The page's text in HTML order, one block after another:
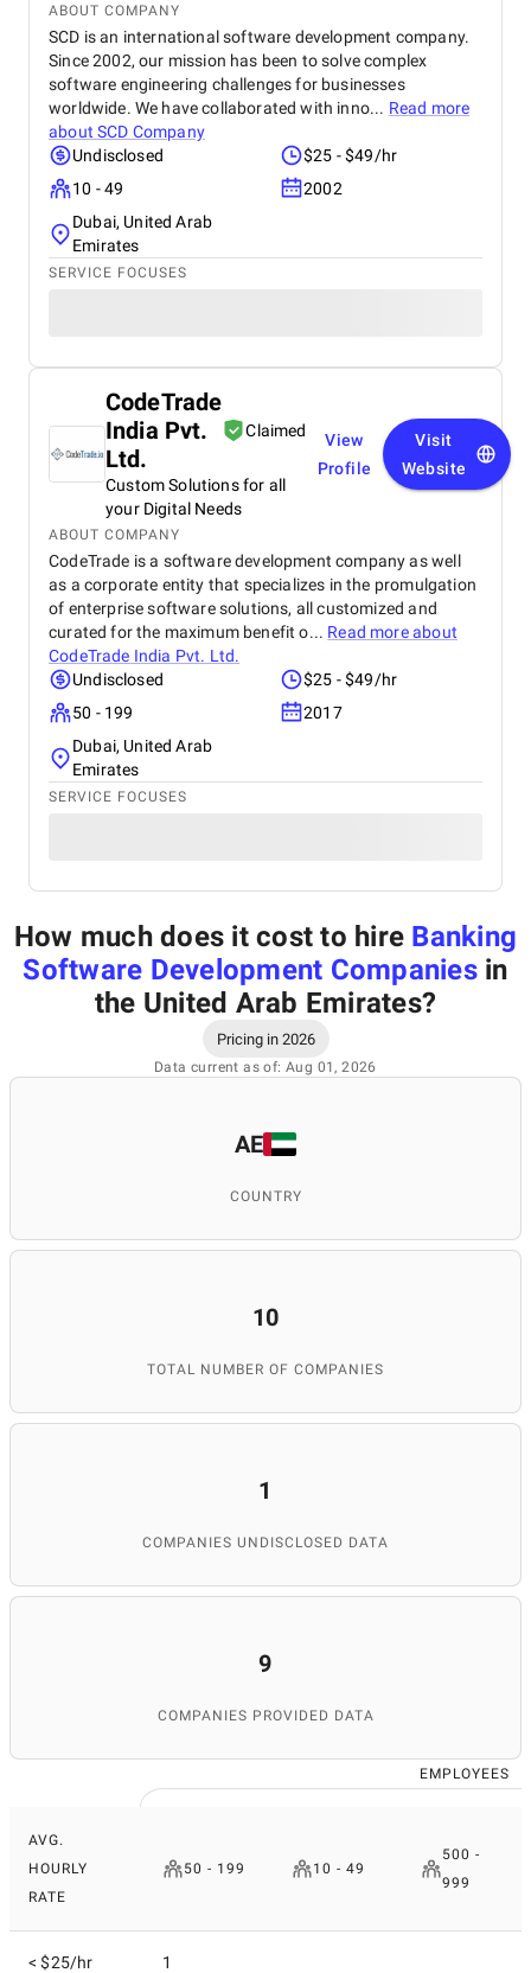
ABOUT COMPANY
SCD is an international software development company.
Since 2002, our mission has been to solve complex
software engineering challenges for businesses
worldwide. We have collaborated with inno... Read more
aboutSCD Company
Undisclosed
$25 - $49/hr
10 - 49
2002
Dubai, United Arab
Emirates
SERVICE FOCUSES
CodeTrade
India Pvt.
Ltd.
Claimed
Custom Solutions for all
your Digital Needs
View
Profile
Visit
Website
ABOUT COMPANY
CodeTrade is a software development company as well
as a corporate entity that specializes in the promulgation
of enterprise software solutions, all customized and
curated for the maximum benefit o... Read more about
CodeTrade India Pvt. Ltd.
Undisclosed
$25 - $49/hr
50 - 199
2017
Dubai, United Arab
Emirates
SERVICE FOCUSES
How much does it cost to hire Banking
Software Development Companiesin
the United Arab Emirates?
Pricing in 2026
Data current as of: Aug 01, 2026
AE
COUNTRY
10
TOTAL NUMBER OF COMPANIES
1
COMPANIES UNDISCLOSED DATA
9
COMPANIES PROVIDED DATA
EMPLOYEES
AVG.
HOURLY
RATE
50 - 199 10 - 49
500 -
999
< $25/hr 1